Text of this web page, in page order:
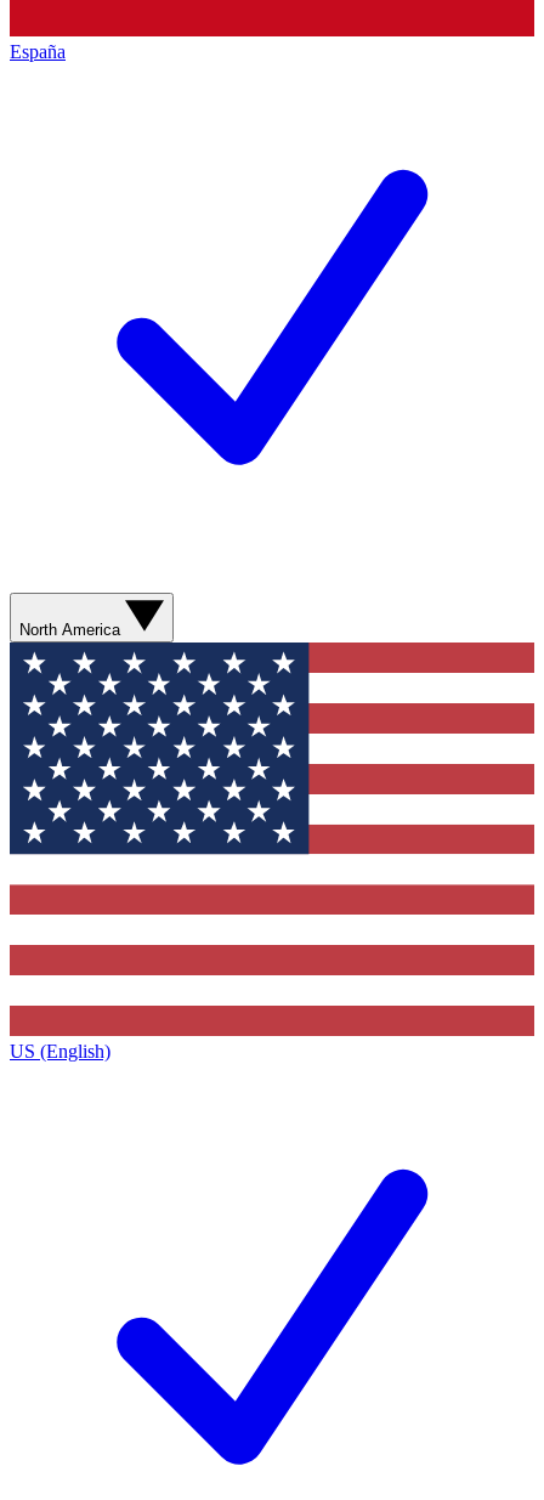
España
North America
US (English)